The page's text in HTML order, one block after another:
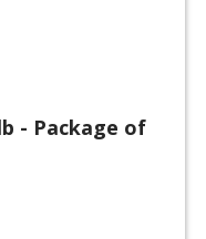
- Package of